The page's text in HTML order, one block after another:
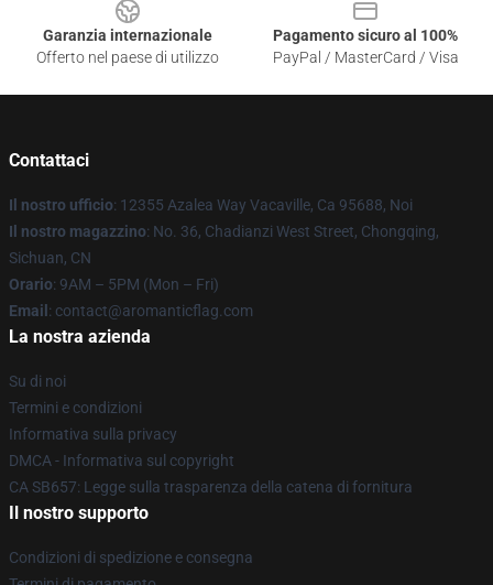
Garanzia internazionale
Offerto nel paese di utilizzo
Pagamento sicuro al 100%
PayPal / MasterCard / Visa
Contattaci
Il nostro ufficio: 12355 Azalea Way Vacaville, Ca 95688, Noi
Il nostro magazzino: No. 36, Chadianzi West Street, Chongqing,
Sichuan, CN
Orario: 9AM – 5PM (Mon – Fri)
Email : contact@aromanticflag.com
La nostra azienda
Su di noi
Termini e condizioni
Informativa sulla privacy
DMCA - Informativa sul copyright
CA SB657: Legge sulla trasparenza della catena di fornitura
Il nostro supporto
Condizioni di spedizione e consegna